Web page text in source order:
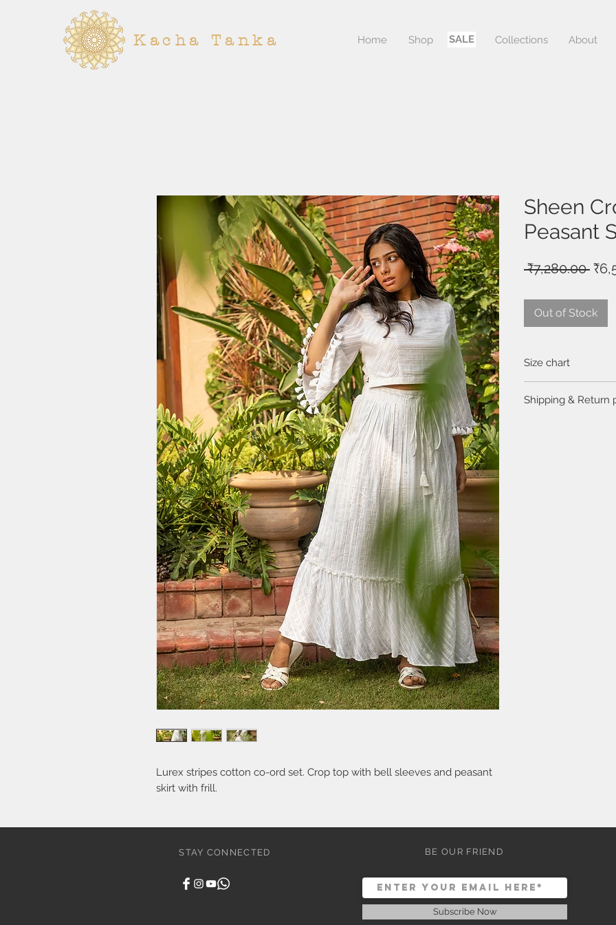
Kacha Tanka Home Shop Sale Collections About
SALE
Lurex stripes cotton co-ord set. Crop top with bell sleeves and peasant
skirt with frill.
Sheen
Peasant
₹7,280.00
Out of Stock
Size chart
Shipping & Return
STAY CONNECTED BE OUR FRIEND
Subscribe Now